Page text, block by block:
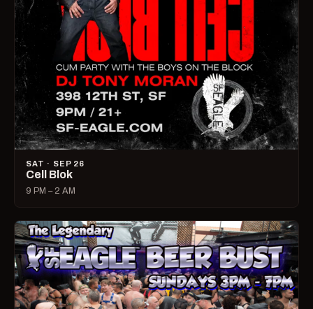
SAT · SEP 26
Cell Blok
9 PM – 2 AM